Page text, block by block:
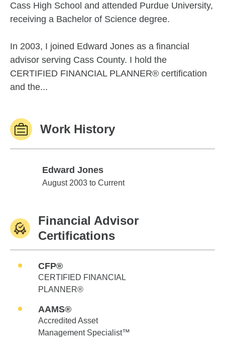
Cass High School and attended Purdue University,
receiving a Bachelor of Science degree.
In 2003, I joined Edward Jones as a financial
advisor serving Cass County. I hold the
CERTIFIED FINANCIAL PLANNER® certification
and the...
Work History
Edward Jones
Edward Jones
August 2003 to Current
Financial Advisor
Certifications
CFP®
CERTIFIED FINANCIAL
PLANNER®
AAMS®
Accredited Asset
Management Specialist™